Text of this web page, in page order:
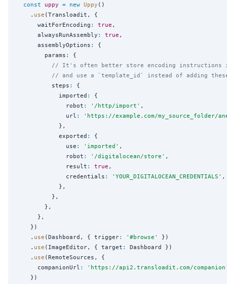
const
uppy = new Uppy ()
    .
use (Transloadit, {
      waitForEncoding
: true ,
      alwaysRunAssembly
: true ,
      assemblyOptions
:
{
        params
:
{
// It's often better store encoding instructions
// and use a `template_id` instead of adding
          steps
:
{
            imported
:
{
              robot
: ' /http/import ' ,
              url
: ' https://example.com/my_source_folder/
            },
            exported
:
{
              use
: ' imported ' ,
              robot
: ' /digitalocean/store ' ,
              result
: true ,
              credentials
: ' YOUR_DIGITALOCEAN_CREDENTIALS ' ,
            },
          },
        },
      },
    })
    .
use (Dashboard, { trigger: ' #browse '
})
    .
use (ImageEditor, { target :
Dashboard })
    .
use (RemoteSources, {
      companionUrl
: ' https://api2.transloadit.com/companion
    })